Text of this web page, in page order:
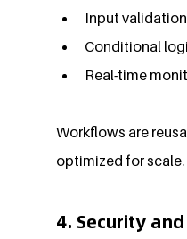
Input validation
Conditional
Real-time
Workflows are
optimized for scale.
4. Security